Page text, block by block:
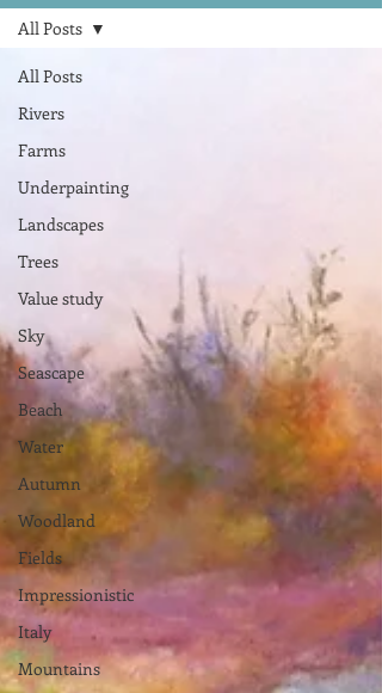
All Posts
Rivers
Farms
Underpainting
Landscapes
Trees
Value study
Sky
Seascape
Beach
Water
Autumn
Woodland
Fields
Impressionistic
Italy
Mountains
All Posts